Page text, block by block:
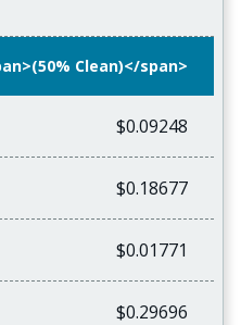
Clean)</span>
$0.09248
$0.18677
$0.01771
$0.29696